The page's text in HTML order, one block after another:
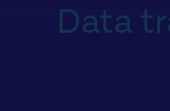
Data